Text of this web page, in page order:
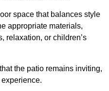
space that balances style
appropriate materials,
relaxation, or children’s
the patio remains inviting,